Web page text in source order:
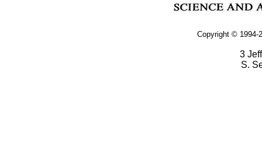
Copyright © 1994-
3
S.